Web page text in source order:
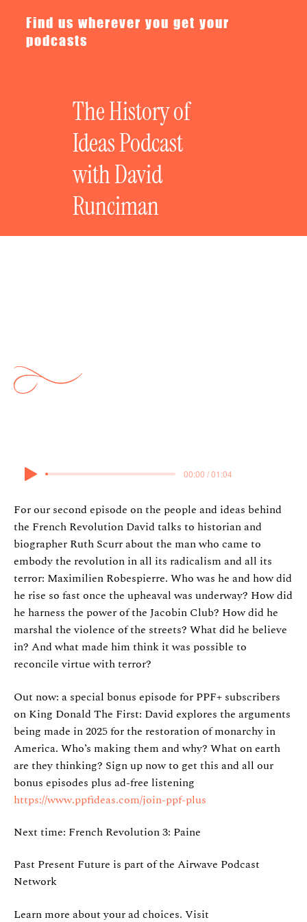
The History of
Ideas Podcast
with David
Runciman
Find us wherever you get your
podcasts
For our second episode on the people and ideas behind
the French Revolution David talks to historian and
biographer Ruth Scurr about the man who came to
embody the revolution in all its radicalism and all its
terror: Maximilien Robespierre. Who was he and how did
he rise so fast once the upheaval was underway? How did
he harness the power of the Jacobin Club? How did he
marshal the violence of the streets? What did he believe
in? And what made him think it was possible to
reconcile virtue with terror?
Out now: a special bonus episode for PPF+ subscribers
on King Donald The First: David explores the arguments
being made in 2025 for the restoration of monarchy in
America. Who’s making them and why? What on earth
are they thinking? Sign up now to get this and all our
bonus episodes plus ad-free listening
https://www.ppfideas.com/join-ppf-plus
Next time: French Revolution 3: Paine
Past Present Future is part of the Airwave Podcast
Network
Learn more about your ad choices. Visit
00:00 / 01:04